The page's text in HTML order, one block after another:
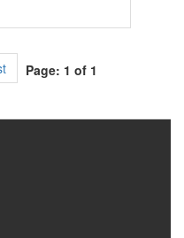
Page: 1 of 1